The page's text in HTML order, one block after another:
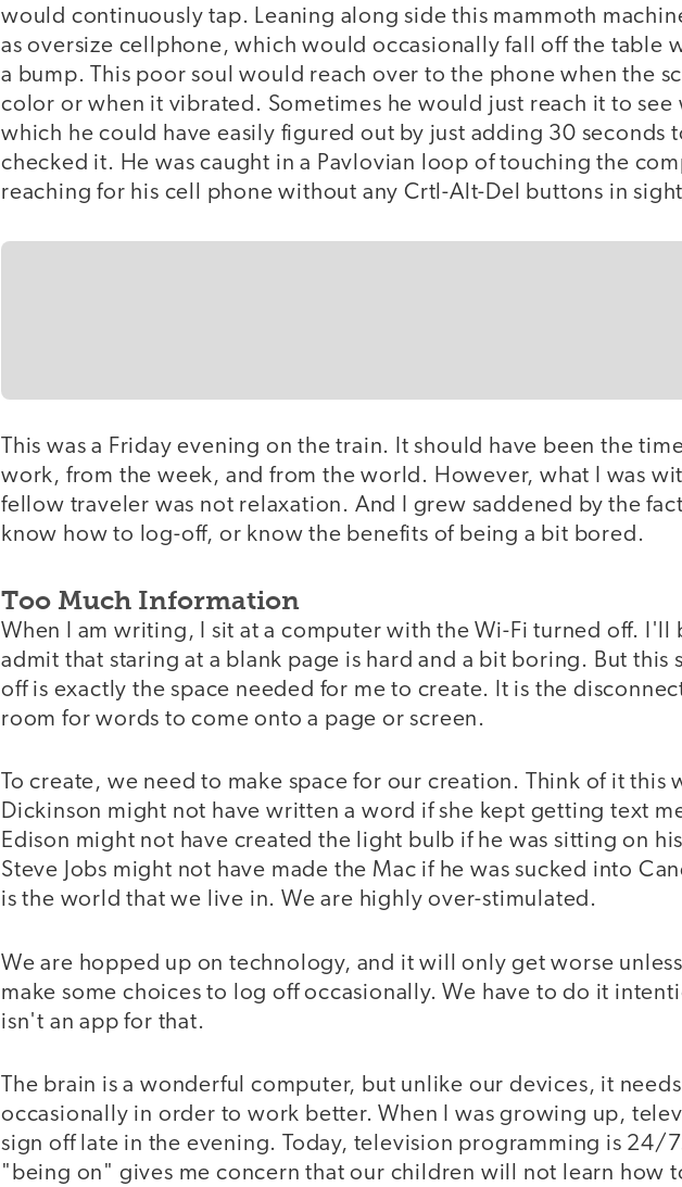
would continuously tap. Leaning along side this mammoth
as oversize cellphone, which would occasionally fall off the table
a bump. This poor soul would reach over to the phone when the
color or when it vibrated. Sometimes he would just reach it to see
which he could have easily figured out by just adding 30 seconds
checked it. He was caught in a Pavlovian loop of touching the
reaching for his cell phone without any Crtl-Alt-Del buttons in
This was a Friday evening on the train. It should have been the
work, from the week, and from the world. However, what I was
fellow traveler was not relaxation. And I grew saddened by the
know how to log-off, or know the benefits of being a bit bored.
Too Much Information
When I am writing, I sit at a computer with the Wi-Fi turned off. I'll
admit that staring at a blank page is hard and a bit boring. But this
off is exactly the space needed for me to create. It is the
room for words to come onto a page or screen.
To create, we need to make space for our creation. Think of it this
Dickinson might not have written a word if she kept getting text
Edison might not have created the light bulb if he was sitting on
Steve Jobs might not have made the Mac if he was sucked into
is the world that we live in. We are highly over-stimulated.
We are hopped up on technology, and it will only get worse
make some choices to log off occasionally. We have to do it
isn't an app for that.
The brain is a wonderful computer, but unlike our devices, it
occasionally in order to work better. When I was growing up,
sign off late in the evening. Today, television programming is 24/
"being on" gives me concern that our children will not learn how